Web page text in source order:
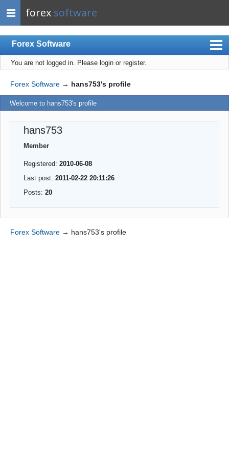
forex software
Forex Software
Index
Mobile
User list
Register
Login
You are not logged in. Please login or register.
Forex Software → hans753's profile
Welcome to hans753's profile
hans753
Member
Registered:2010-06-08
Last post:2011-02-22 20:11:26
Posts:20
Forex Software → hans753's profile